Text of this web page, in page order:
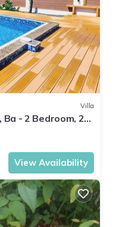
Villa
- 2 Bedroom, 2
View Availability